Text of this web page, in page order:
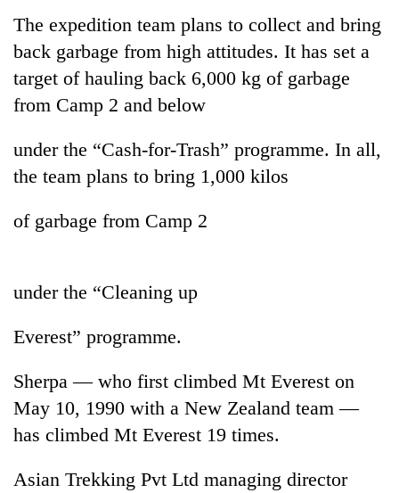
Lifestyle
Science&Tech
Blog
Health
The expedition team plans to collect and bring
back garbage from high attitudes. It has set a
target of hauling back 6,000 kg of garbage
from Camp 2 and below
under the “Cash-for-Trash” programme. In all,
the team plans to bring 1,000 kilos
of garbage from Camp 2
under the “Cleaning up
Everest” programme.
Sherpa — who first climbed Mt Everest on
May 10, 1990 with a New Zealand team —
has climbed Mt Everest 19 times.
Asian Trekking Pvt Ltd managing director